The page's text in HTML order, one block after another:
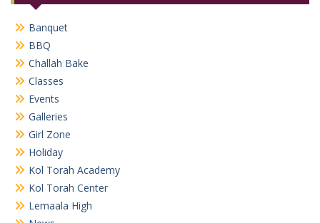
Banquet
BBQ
Challah Bake
Classes
Events
Galleries
Girl Zone
Holiday
Kol Torah Academy
Kol Torah Center
Lemaala High